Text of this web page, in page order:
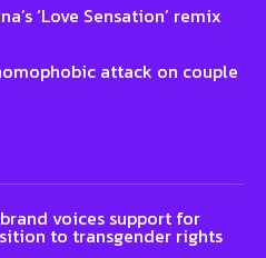
‘Love Sensation’ remix
attack on couple
voices support for
to transgender rights